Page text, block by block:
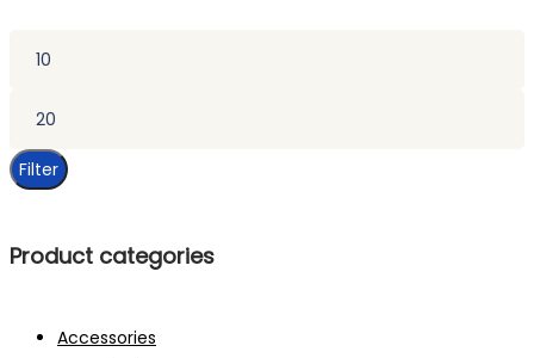
Filter
Product categories
Accessories